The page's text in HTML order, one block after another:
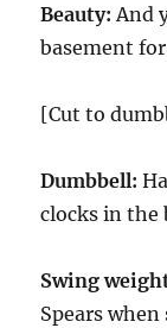
Beauty: And
basement
[Cut to
Dumbbell:
clocks in the
Swing
Spears when